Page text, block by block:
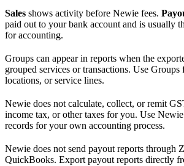
Sales shows activity before Newie fees.
paid out to your bank account and is usually
for accounting.
Groups can appear in reports when the
grouped services or transactions. Use Groups
locations, or service lines.
Newie does not calculate, collect, or remit
income tax, or other taxes for you. Use Newie
records for your own accounting process.
Newie does not send payout reports through
QuickBooks. Export payout reports directly